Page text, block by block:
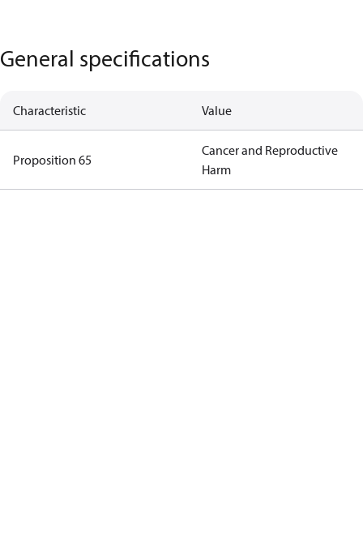
General specifications
Characteristic Value
Proposition 65
Cancer and Reproductive
Harm